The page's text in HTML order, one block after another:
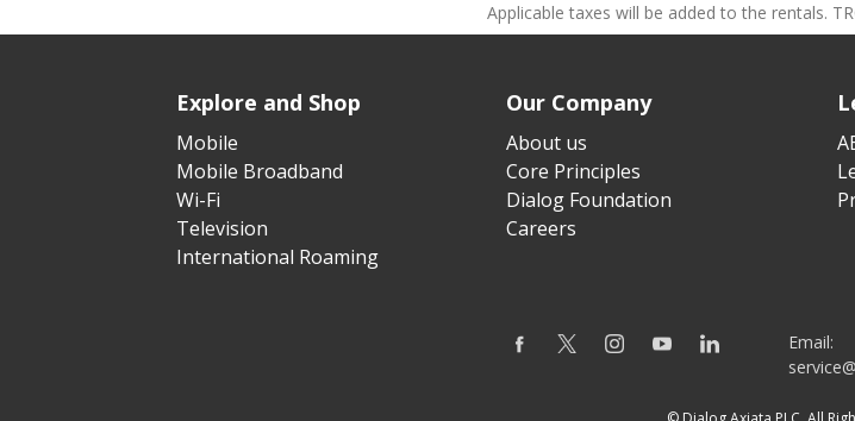
Applicable taxes will be added to the rentals.
Explore and Shop
Mobile
Mobile Broadband
Wi-Fi
Television
International Roaming
Our Company
About us
Core Principles
Dialog Foundation
Careers
Email: